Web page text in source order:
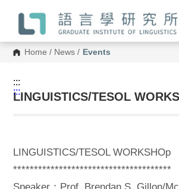
C
Home / News / Events
:::
:::
LINGUISTICS/TESOL
LINGUISTICS/TESOL WORKSHOp
**************************************